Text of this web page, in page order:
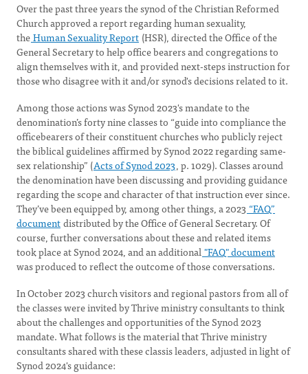
Over the past three years the synod of the Christian Reformed
Church approved a report regarding human sexuality,
theHuman Sexuality Report (HSR), directed the Office of the
General Secretary to help office bearers and congregations to
align themselves with it, and provided next-steps instruction for
those who disagree with it and/or synod's decisions related to it.
Among those actions was Synod 2023's mandate to the
denomination’s forty nine classes to “guide into compliance the
officebearers of their constituent churches who publicly reject
the biblical guidelines affirmed by Synod 2022 regarding same-
sex relationship” (Acts of Synod 2023, p. 1029). Classes around
the denomination have been discussing and providing guidance
regarding the scope and character of that instruction ever since.
They’ve been equipped by, among other things, a 2023“FAQ”
documentdistributed by the Office of General Secretary. Of
course, further conversations about these and related items
took place at Synod 2024, and an additional"FAQ" document
was produced to reflect the outcome of those conversations.
In October 2023 church visitors and regional pastors from all of
the classes were invited by Thrive ministry consultants to think
about the challenges and opportunities of the Synod 2023
mandate. What follows is the material that Thrive ministry
consultants shared with these classis leaders, adjusted in light of
Synod 2024's guidance: